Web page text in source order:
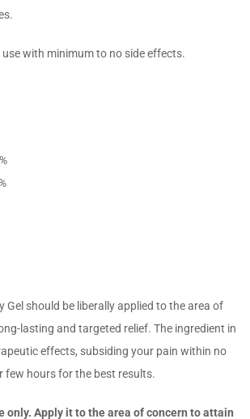
use with minimum to no side effects.
Gel should be liberally applied to the area of
lasting and targeted relief. The ingredient in
effects, subsiding your pain within no
few hours for the best results.
only. Apply it to the area of concern to attain